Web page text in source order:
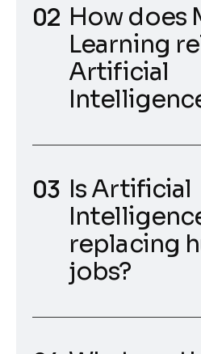
How does
Learning
Artificial
Is Artificial
replacing
jobs?